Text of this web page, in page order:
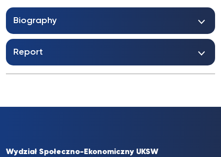
Biography
Report
Wydział Społeczno-Ekonomiczny UKSW